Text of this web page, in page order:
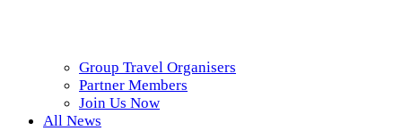
Group Travel Organisers
Partner Members
Join Us Now
All News